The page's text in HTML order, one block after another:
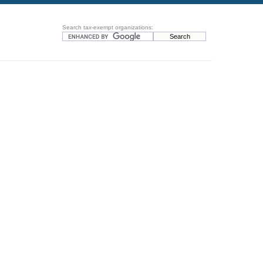
Search tax-exempt organizations: